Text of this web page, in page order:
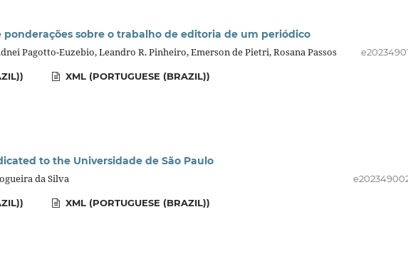
ponderações sobre o trabalho de editoria de um periódico
Pagotto-Euzebio, Leandro R. Pinheiro, Emerson de Pietri, Rosana Passos
XML (PORTUGUESE (BRAZIL))
to the Universidade de São Paulo
da Silva
XML (PORTUGUESE (BRAZIL))